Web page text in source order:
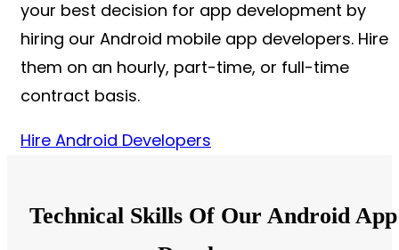
your best decision for app development by
hiring our Android mobile app developers. Hire
them on an hourly, part-time, or full-time
contract basis.
Hire Android Developers
Technical Skills Of Our Android App